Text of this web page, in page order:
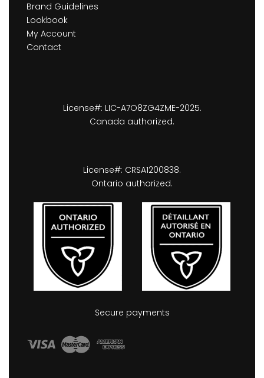
Brand Guidelines
Lookbook
My Account
Contact
License#: LIC-A7O8ZG4ZME-2025.
Canada authorized.
License#: CRSA1200838.
Ontario authorized.
Secure payments